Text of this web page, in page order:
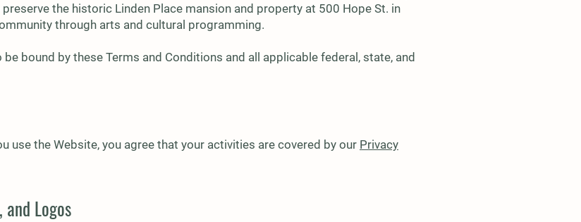
the historic Linden Place mansion and property at 500 Hope St. in
through arts and cultural programming.
bound by these Terms and Conditions and all applicable federal, state, and
use the Website, you agree that your activities are covered by our Privacy
Logos